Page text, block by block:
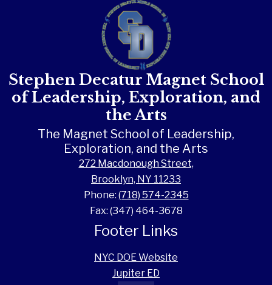
Stephen Decatur Magnet School
of Leadership, Exploration, and
the Arts
The Magnet School of Leadership,
Exploration, and the Arts
272 Macdonough Street,
Brooklyn, NY 11233
Phone: (718) 574-2345
Fax: (347) 464-3678
Footer Links
NYC DOE Website
Jupiter ED